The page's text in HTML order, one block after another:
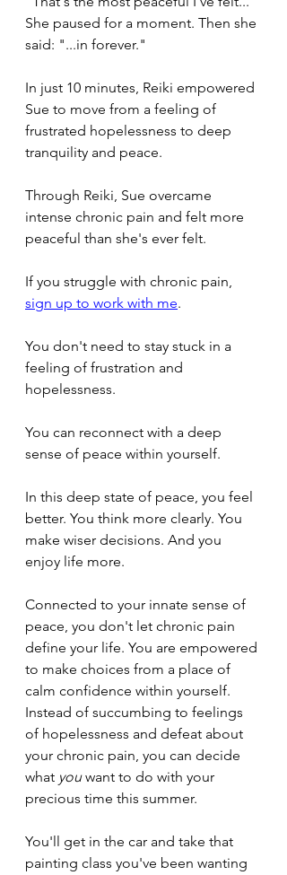
She paused for a moment. Then she
said: "...in forever."
In just 10 minutes, Reiki empowered
Sue to move from a feeling of
frustrated hopelessness to deep
tranquility and peace.
Through Reiki, Sue overcame
intense chronic pain and felt more
peaceful than she's ever felt.
If you struggle with chronic pain,
sign up to work with me.
You don't need to stay stuck in a
feeling of frustration and
hopelessness.
You can reconnect with a deep
sense of peace within yourself.
In this deep state of peace, you feel
better. You think more clearly. You
make wiser decisions. And you
enjoy life more.
Connected to your innate sense of
peace, you don't let chronic pain
define your life. You are empowered
to make choices from a place of
calm confidence within yourself.
Instead of succumbing to feelings
of hopelessness and defeat about
your chronic pain, you can decide
what you want to do with your
precious time this summer.
You'll get in the car and take that
painting class you've been wanting